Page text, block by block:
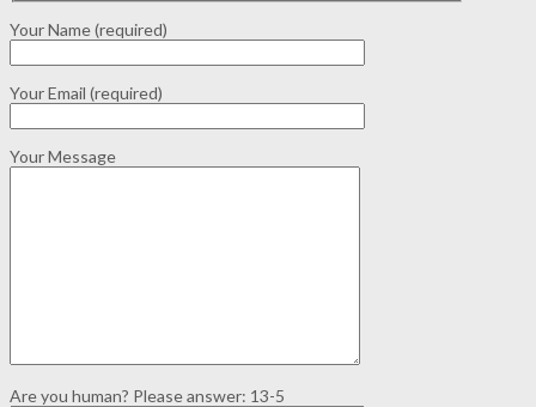
Your Name (required)
Your Email (required)
Your Message
Are you human? Please answer: 13-5